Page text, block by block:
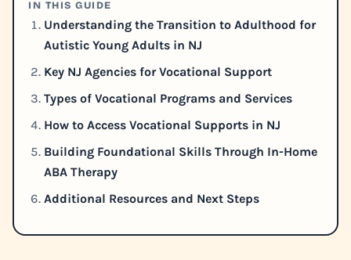
IN THIS GUIDE
Understanding the Transition to Adulthood for
Autistic Young Adults in NJ
Key NJ Agencies for Vocational Support
Types of Vocational Programs and Services
How to Access Vocational Supports in NJ
Building Foundational Skills Through In-Home
ABA Therapy
Additional Resources and Next Steps